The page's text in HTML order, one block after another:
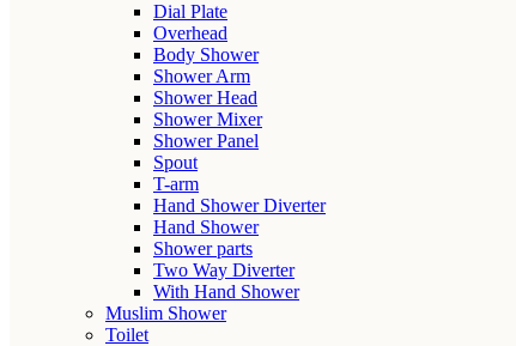
Dial Plate
Overhead
Body Shower
Shower Arm
Shower Head
Shower Mixer
Shower Panel
Spout
T-arm
Hand Shower Diverter
Hand Shower
Shower parts
Two Way Diverter
With Hand Shower
Muslim Shower
Toilet